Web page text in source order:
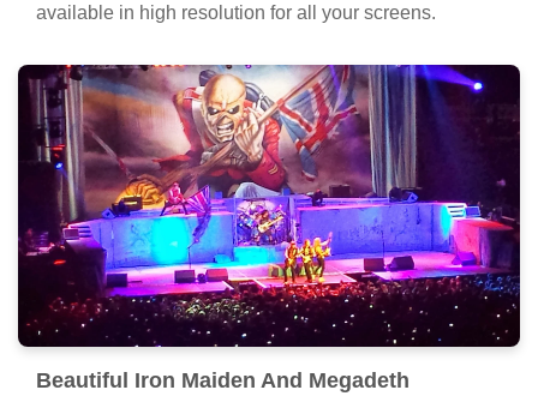
available in high resolution for all your screens.
Beautiful Iron Maiden And Megadeth